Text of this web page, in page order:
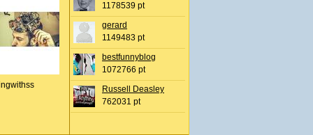
1178539 pt
gerard
1149483 pt
bestfunnyblog
1072766 pt
Russell Deasley
762031 pt